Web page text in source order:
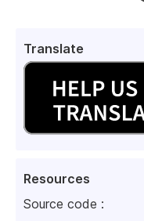
Translate
Resources
Source code :